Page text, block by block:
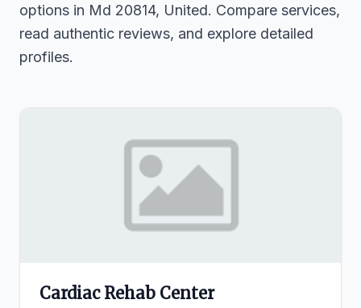
options in Md 20814, United. Compare services,
read authentic reviews, and explore detailed
profiles.
Cardiac Rehab Center